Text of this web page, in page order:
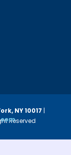
Reserved
NY 10017 |